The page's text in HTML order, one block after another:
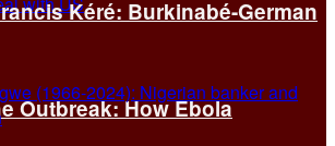
Outbreak: How Ebola
Kéré: Burkinabé-German